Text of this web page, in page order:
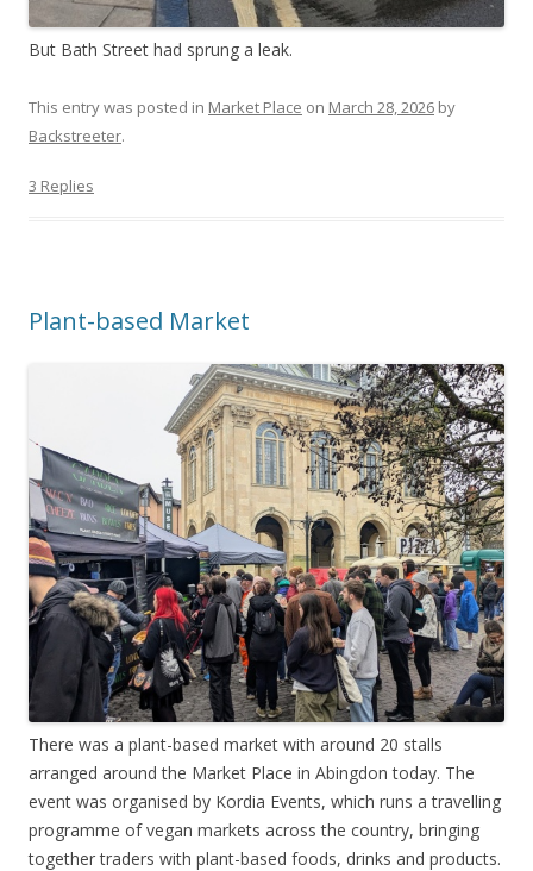
3 Replies
But Bath Street had sprung a leak.
This entry was posted in Market Place on March 28, 2026 by
Backstreeter.
Plant-based Market
There was a plant-based market with around 20 stalls
arranged around the Market Place in Abingdon today. The
event was organised by Kordia Events, which runs a travelling
programme of vegan markets across the country, bringing
together traders with plant-based foods, drinks and products.